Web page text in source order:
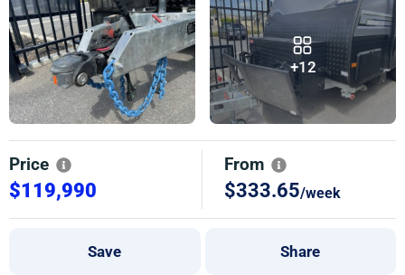
+12
Price
$119,990
From
$333.65/week
Save Share